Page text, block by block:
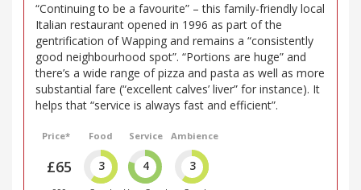
“Continuing to be a favourite” – this family-friendly local
Italian restaurant opened in 1996 as part of the
gentrification of Wapping and remains a “consistently
good neighbourhood spot”. “Portions are huge” and
there’s a wide range of pizza and pasta as well as more
substantial fare (“excellent calves’ liver” for instance). It
helps that “service is always fast and efficient”.
Price*
£65
Food
3
Service
4
Ambience
3